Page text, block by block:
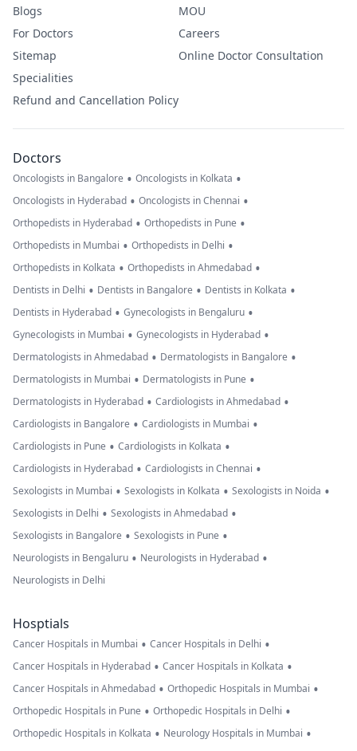
Blogs
For Doctors
Sitemap
Specialities
Refund and Cancellation Policy
MOU
Careers
Online Doctor Consultation
Doctors
Oncologists in Bangalore • Oncologists in Kolkata •
Oncologists in Hyderabad • Oncologists in Chennai •
Orthopedists in Hyderabad • Orthopedists in Pune •
Orthopedists in Mumbai • Orthopedists in Delhi •
Orthopedists in Kolkata • Orthopedists in Ahmedabad •
Dentists in Delhi • Dentists in Bangalore • Dentists in Kolkata •
Dentists in Hyderabad • Gynecologists in Bengaluru •
Gynecologists in Mumbai • Gynecologists in Hyderabad •
Dermatologists in Ahmedabad • Dermatologists in Bangalore •
Dermatologists in Mumbai • Dermatologists in Pune •
Dermatologists in Hyderabad • Cardiologists in Ahmedabad •
Cardiologists in Bangalore • Cardiologists in Mumbai •
Cardiologists in Pune • Cardiologists in Kolkata •
Cardiologists in Hyderabad • Cardiologists in Chennai •
Sexologists in Mumbai • Sexologists in Kolkata • Sexologists in Noida •
Sexologists in Delhi • Sexologists in Ahmedabad •
Sexologists in Bangalore • Sexologists in Pune •
Neurologists in Bengaluru • Neurologists in Hyderabad •
Neurologists in Delhi
Hosptials
Cancer Hospitals in Mumbai • Cancer Hospitals in Delhi •
Cancer Hospitals in Hyderabad • Cancer Hospitals in Kolkata •
Cancer Hospitals in Ahmedabad • Orthopedic Hospitals in Mumbai •
Orthopedic Hospitals in Pune • Orthopedic Hospitals in Delhi •
Orthopedic Hospitals in Kolkata • Neurology Hospitals in Mumbai •